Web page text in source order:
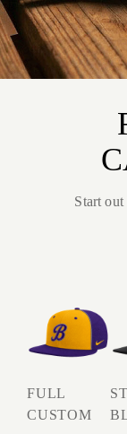
Start
FULL
CUSTOM